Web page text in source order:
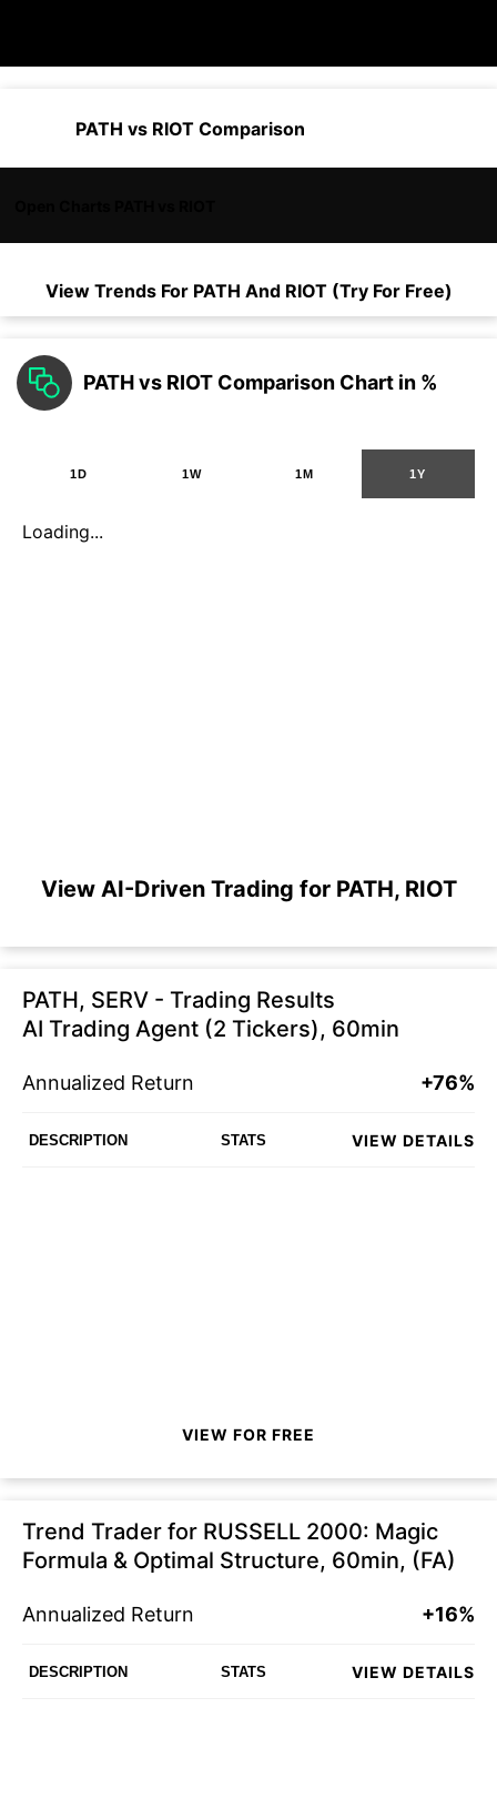
PATH vs RIOT Comparison
View Trends For PATH And RIOT (Try For Free)
PATH vs RIOT Comparison Chart in %
1D 1W 1M 1Y
Loading...
View AI-Driven Trading for PATH, RIOT
PATH, SERV - Trading Results
AI Trading Agent (2 Tickers), 60min
Annualized Return +76%
DESCRIPTION STATS VIEW DETAILS
VIEW FOR FREE
Trend Trader for RUSSELL 2000: Magic
Formula & Optimal Structure, 60min, (FA)
Annualized Return +16%
DESCRIPTION STATS VIEW DETAILS